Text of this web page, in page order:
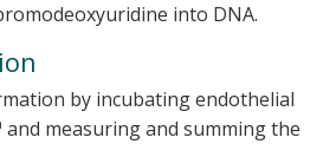
into DNA.
by incubating endothelial
measuring and summing the